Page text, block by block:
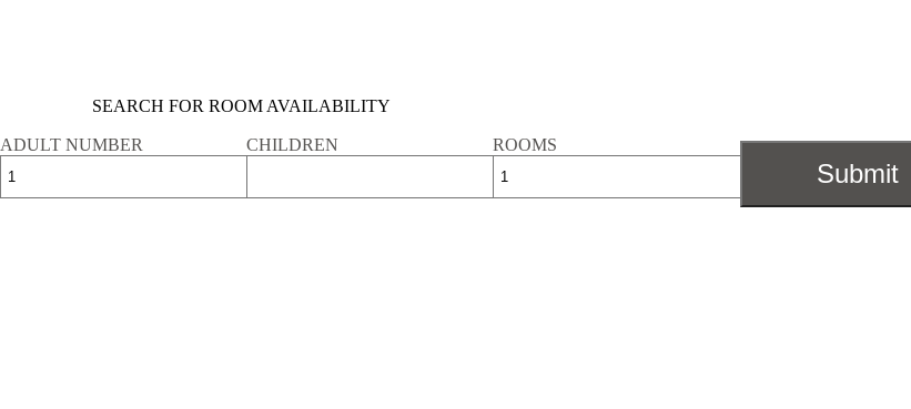
SEARCH FOR ROOM AVAILABILITY
ADULT NUMBER CHILDREN ROOMS